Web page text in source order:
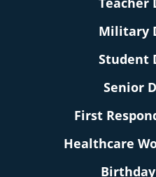
Military
Student
Senior
First
Healthcare